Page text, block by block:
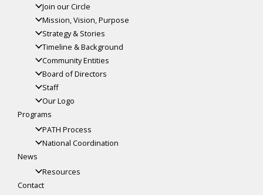
Join our Circle
Mission, Vision, Purpose
Strategy & Stories
Timeline & Background
Community Entities
Board of Directors
Staff
Our Logo
Programs
PATH Process
National Coordination
News
Resources
Contact